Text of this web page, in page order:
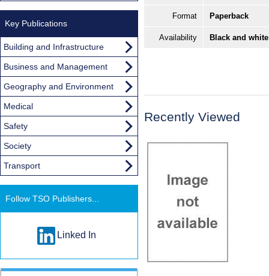
Format Paperback
Availability Black and
Recently Viewed
Key Publications
Building and Infrastructure
Business and Management
Geography and Environment
Medical
Safety
Society
Transport
Follow TSO Publishers...
Linked In